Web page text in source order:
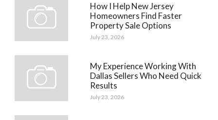
How I Help New Jersey
Homeowners Find Faster
Property Sale Options
July 23, 2026
My Experience Working With
Dallas Sellers Who Need Quick
Results
July 23, 2026